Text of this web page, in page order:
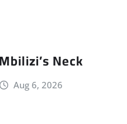
Neck
Aug 6, 2026